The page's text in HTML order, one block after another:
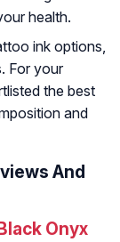
health.
ink options,
For your
the best
and
And
Onyx